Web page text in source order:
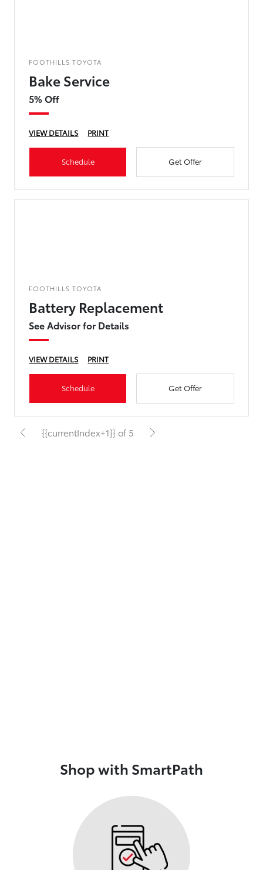
FOOTHILLS TOYOTA
Bake Service
5% Off
VIEW DETAILS PRINT
Schedule Get Offer
FOOTHILLS TOYOTA
Battery Replacement
See Advisor for Details
VIEW DETAILS PRINT
Schedule Get Offer
{{currentIndex+1}} of 5
Shop with SmartPath